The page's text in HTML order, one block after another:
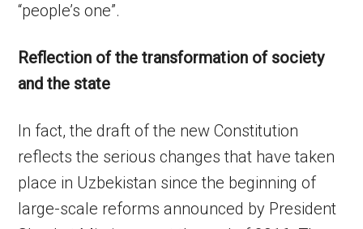
“people’s one”.
Reflection of the transformation of society
and the state
In fact, the draft of the new Constitution
reflects the serious changes that have taken
place in Uzbekistan since the beginning of
large-scale reforms announced by President